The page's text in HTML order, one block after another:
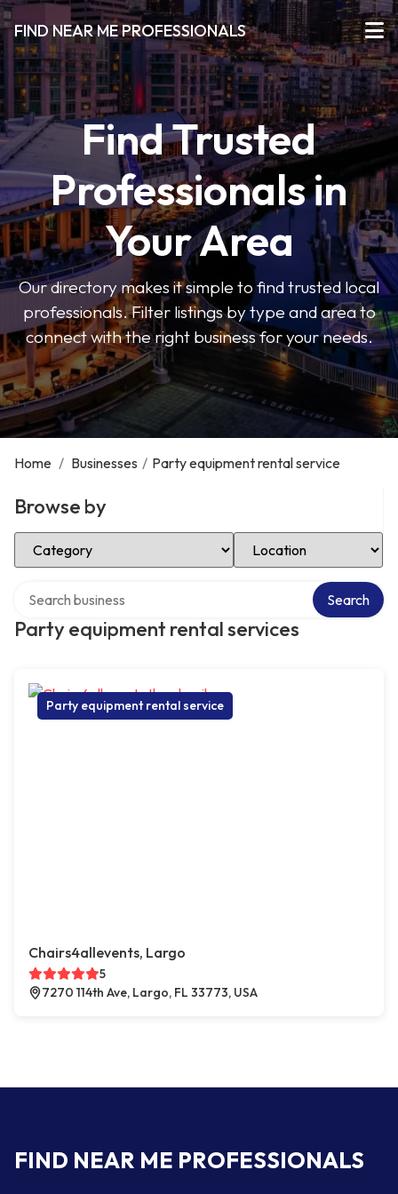
FIND NEAR ME PROFESSIONALS
Find Trusted
Professionals in
Your Area
Our directory makes it simple to find trusted local
professionals. Filter listings by type and area to
connect with the right business for your needs.
Home / Businesses / Party equipment rental service
Browse by
Select Category Select Location
Party equipment rental services
Search
Party equipment rental service
Chairs4allevents, Largo
5
7270 114th Ave, Largo, FL 33773, USA
FIND NEAR ME PROFESSIONALS